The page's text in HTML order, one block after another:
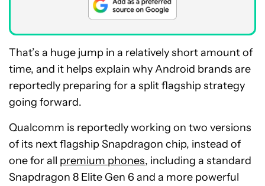
That’s a huge jump in a relatively short amount of
time, and it helps explain why Android brands are
reportedly preparing for a split flagship strategy
going forward.
Qualcomm is reportedly working on two versions
of its next flagship Snapdragon chip, instead of
one for all premium phones, including a standard
Snapdragon 8 Elite Gen 6 and a more powerful